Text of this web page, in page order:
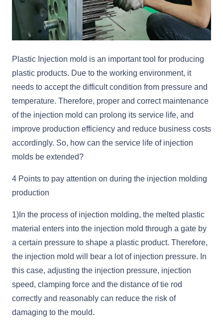
Plastic Injection mold is an important tool for producing
plastic products. Due to the working environment, it
needs to accept the difficult condition from pressure and
temperature. Therefore, proper and correct maintenance
of the injection mold can prolong its service life, and
improve production efficiency and reduce business costs
accordingly. So, how can the service life of injection
molds be extended?
4 Points to pay attention on during the injection molding
production
1)In the process of injection molding, the melted plastic
material enters into the injection mold through a gate by
a certain pressure to shape a plastic product. Therefore,
the injection mold will bear a lot of injection pressure. In
this case, adjusting the injection pressure, injection
speed, clamping force and the distance of tie rod
correctly and reasonably can reduce the risk of
damaging to the mould.